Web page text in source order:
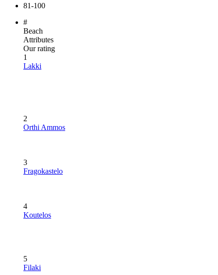
81-100
#
Beach
Attributes
Our rating
1
Lakki
2
Orthi Ammos
3
Fragokastelo
4
Koutelos
5
Filaki